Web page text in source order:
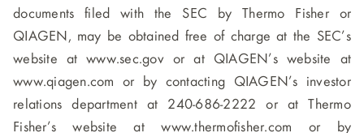
documents filed with the SEC by Thermo Fisher or
QIAGEN, may be obtained free of charge at the SEC’s
website at www.sec.gov or at QIAGEN’s website at
www.qiagen.com or by contacting QIAGEN’s investor
relations department at 240-686-2222 or at Thermo
Fisher’s website at www.thermofisher.com or by